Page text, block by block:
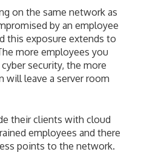
on the same network as
by an employee
this exposure extends to
more employees you
security, the more
leave a server room
their clients with cloud
employees and there
points to the network.